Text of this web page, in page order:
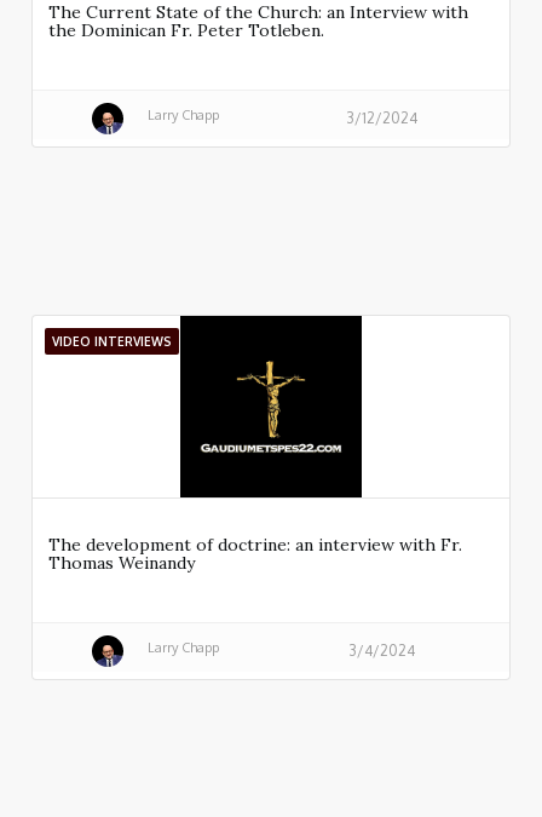
The Current State of the Church: an Interview with
the Dominican Fr. Peter Totleben.
Larry Chapp 3/12/2024
VIDEO INTERVIEWS
The development of doctrine: an interview with Fr.
Thomas Weinandy
Larry Chapp 3/4/2024